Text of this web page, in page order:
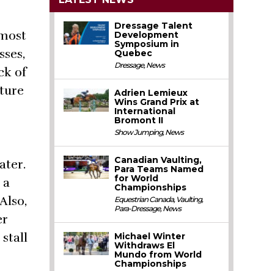
of
stall
Dressage Talent
Development
Symposium in
Quebec
Dressage,News
Adrien Lemieux
Wins Grand Prix at
International
Bromont II
Show Jumping,News
Canadian Vaulting,
Para Teams Named
for World
Championships
Equestrian Canada, Vaulting,
Para-Dressage,News
Michael Winter
Withdraws El
Mundo from World
Championships